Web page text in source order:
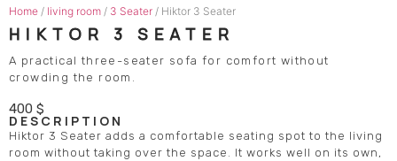
Home / living room / 3 Seater / Hiktor 3 Seater
HIKTOR 3 SEATER
A practical three-seater sofa for comfort without
crowding the room.
400 $
DESCRIPTION
Hiktor 3 Seater adds a comfortable seating spot to the living
room without taking over the space. It works well on its own,